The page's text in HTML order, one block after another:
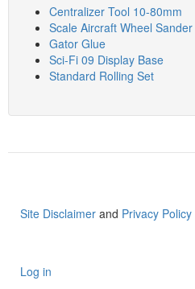
Centralizer Tool 10-80mm
Scale Aircraft Wheel Sander
Gator Glue
Sci-Fi 09 Display Base
Standard Rolling Set
Site Disclaimer and Privacy Policy
Log in